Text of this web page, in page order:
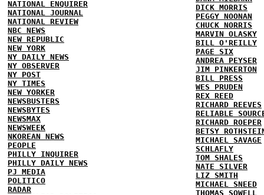
NATIONAL ENQUIRER
NATIONAL JOURNAL
NATIONAL REVIEW
NBC NEWS
NEW REPUBLIC
NEW YORK
NY DAILY NEWS
NY OBSERVER
NY POST
NY TIMES
NEW YORKER
NEWSBUSTERS
NEWSBYTES
NEWSMAX
NEWSWEEK
NKOREAN NEWS
PEOPLE
PHILLY INQUIRER
PHILLY DAILY NEWS
PJ MEDIA
POLITICO
RADAR
DICK MORRIS
PEGGY NOONAN
CHUCK NORRIS
MARVIN OLASKY
BILL O'REILLY
PAGE SIX
ANDREA PEYSER
JIM PINKERTON
BILL PRESS
WES PRUDEN
REX REED
RICHARD REEVES
RELIABLE
RICHARD ROEPER
BETSY
MICHAEL SAVAGE
SCHLAFLY
TOM SHALES
NATE SILVER
LIZ SMITH
MICHAEL SNEED
THOMAS SOWELL